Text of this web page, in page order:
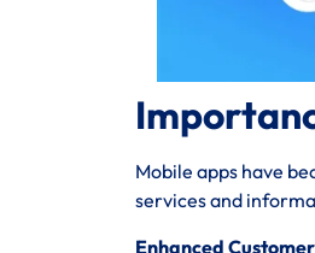
Mobile apps have
services and
Enhanced